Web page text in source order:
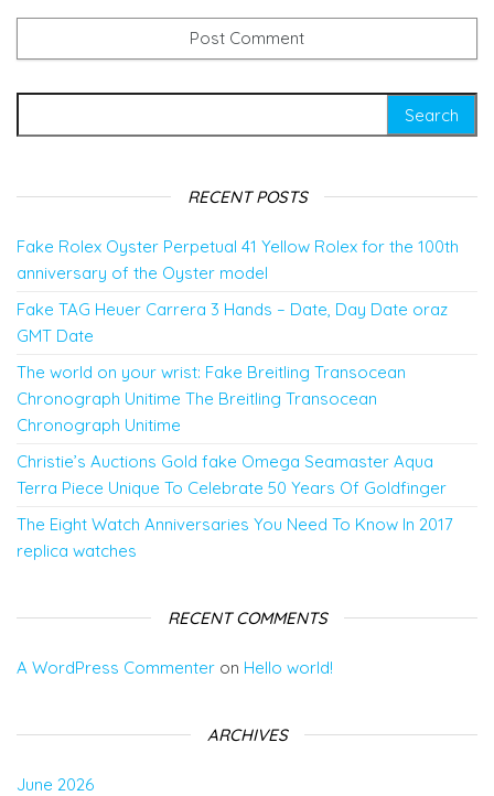
RECENT POSTS
Fake Rolex Oyster Perpetual 41 Yellow Rolex for the 100th
anniversary of the Oyster model
Fake TAG Heuer Carrera 3 Hands – Date, Day Date oraz
GMT Date
The world on your wrist: Fake Breitling Transocean
Chronograph Unitime The Breitling Transocean
Chronograph Unitime
Christie’s Auctions Gold fake Omega Seamaster Aqua
Terra Piece Unique To Celebrate 50 Years Of Goldfinger
The Eight Watch Anniversaries You Need To Know In 2017
replica watches
RECENT COMMENTS
A WordPress Commenter on Hello world!
ARCHIVES
June 2026